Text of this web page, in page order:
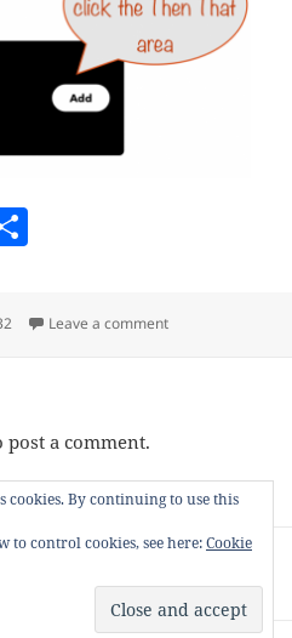
a
reLeave a commenton click-then-that
post a comment.
blog with Nifty
cookies. By continuing to use this
control cookies, see here:Cookie